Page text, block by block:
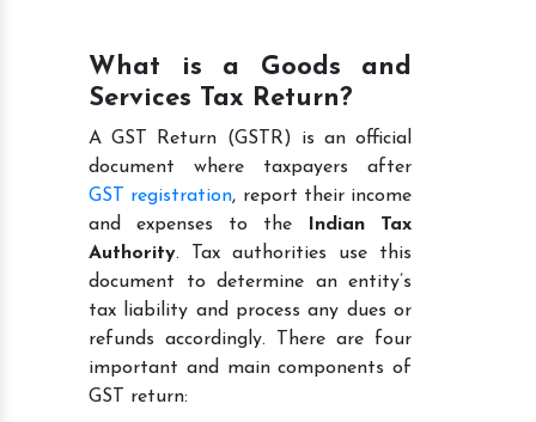
What is a Goods and
Services Tax Return?
A GST Return (GSTR) is an official
document where taxpayers after
GST registration, report their income
and expenses to the
Indian Tax
Authority. Tax authorities use this
document to determine an entity’s
tax liability and process any dues or
refunds accordingly. There are four
important and main components of
GST return: